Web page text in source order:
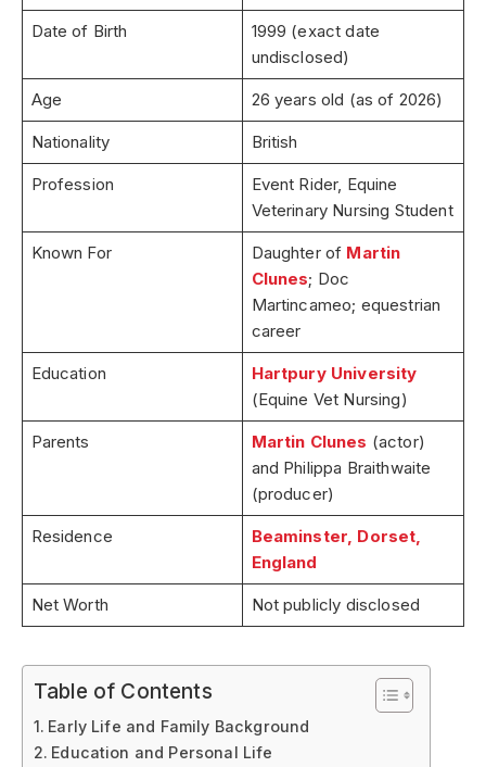
Date of Birth
1999 (exact date
undisclosed)
Age 26 years old (as of 2026)
Nationality British
Profession
Event Rider, Equine
Veterinary Nursing Student
Known For Daughter of Martin
Clunes; Doc
Martincameo; equestrian
career
Education
Hartpury University
(Equine Vet Nursing)
Parents Martin Clunes (actor)
and Philippa Braithwaite
(producer)
Residence
Beaminster, Dorset,
England
Net Worth Not publicly disclosed
Table of Contents
Early Life and Family Background
Education and Personal Life